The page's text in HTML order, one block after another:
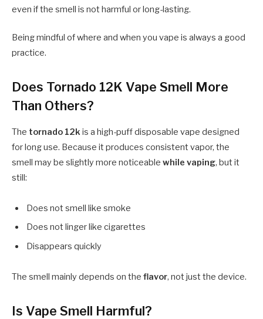
even if the smell is not harmful or long-lasting.
Being mindful of where and when you vape is always a good
practice.
Does Tornado 12K Vape Smell More
Than Others?
The tornado 12kis a high-puff disposable vape designed
for long use. Because it produces consistent vapor, the
smell may be slightly more noticeable while vaping, but it
still:
Does not smell like smoke
Does not linger like cigarettes
Disappears quickly
The smell mainly depends on the flavor, not just the device.
Is Vape Smell Harmful?